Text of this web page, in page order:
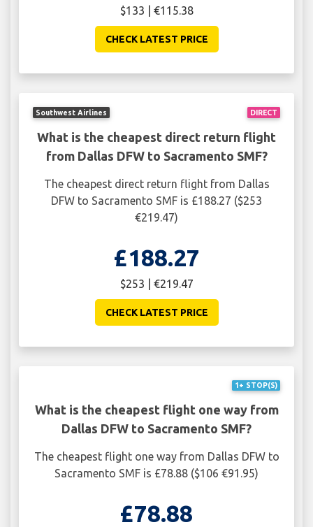
$133 | €115.38
CHECK LATEST PRICE
DIRECT
Southwest Airlines
What is the cheapest direct return flight
from Dallas DFW to Sacramento SMF?
The cheapest direct return flight from Dallas
DFW to Sacramento SMF is £188.27 ($253
€219.47)
£188.27
$253 | €219.47
CHECK LATEST PRICE
1+ STOP(S)
What is the cheapest flight one way from
Dallas DFW to Sacramento SMF?
The cheapest flight one way from Dallas DFW to
Sacramento SMF is £78.88 ($106 €91.95)
£78.88